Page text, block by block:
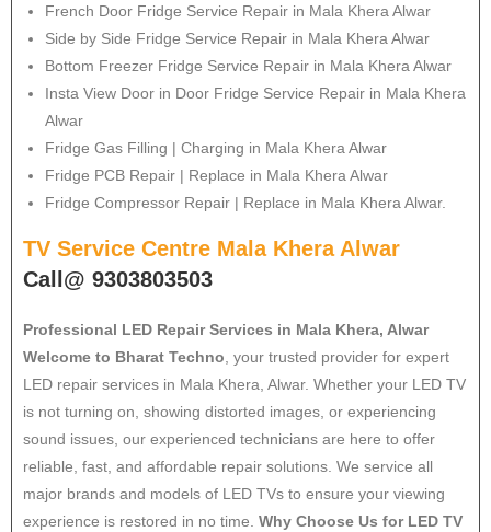
French Door Fridge Service Repair in Mala Khera Alwar
Side by Side Fridge Service Repair in Mala Khera Alwar
Bottom Freezer Fridge Service Repair in Mala Khera Alwar
Insta View Door in Door Fridge Service Repair in Mala Khera
Alwar
Fridge Gas Filling | Charging in Mala Khera Alwar
Fridge PCB Repair | Replace in Mala Khera Alwar
Fridge Compressor Repair | Replace in Mala Khera Alwar.
TV Service Centre Mala Khera Alwar
Call@ 9303803503
Professional LED Repair Services in Mala Khera, Alwar
Welcome to Bharat Techno , your trusted provider for expert
LED repair services in Mala Khera, Alwar. Whether your LED TV
is not turning on, showing distorted images, or experiencing
sound issues, our experienced technicians are here to offer
reliable, fast, and affordable repair solutions. We service all
major brands and models of LED TVs to ensure your viewing
experience is restored in no time. Why Choose Us for LED TV